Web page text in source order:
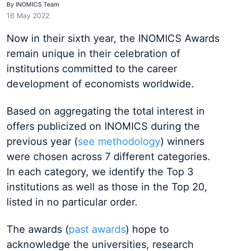
By INOMICS Team
16 May 2022
Now in their sixth year, the INOMICS Awards
remain unique in their celebration of
institutions committed to the career
development of economists worldwide.
Based on aggregating the total interest in
offers publicized on INOMICS during the
previous year (see methodology) winners
were chosen across 7 different categories.
In each category, we identify the Top 3
institutions as well as those in the Top 20,
listed in no particular order.
The awards (past awards) hope to
acknowledge the universities, research